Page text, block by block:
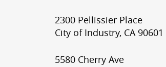
2300 Pellissier Place
City of Industry, CA 90601
5580 Cherry Ave